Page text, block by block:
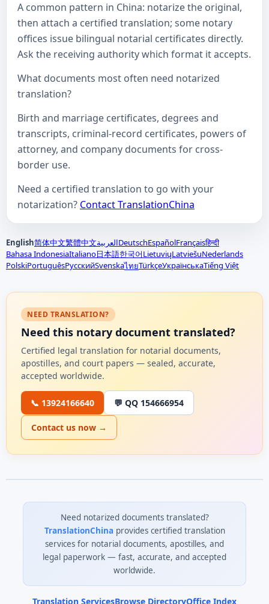
A common pattern in China: notarize the original,
then attach a certified translation; some notary
offices issue bilingual notarial certificates directly.
Ask the receiving authority which format it accepts.
What documents most often need notarized
translation?
Birth and marriage certificates, degrees and
transcripts, criminal-record certificates, powers of
attorney, and company documents for cross-
border use.
Need a certified translation to go with your
notarization? Contact TranslationChina
English简体中文繁體中文العربيةDeutschEspañolFrançaisहिन्दी
Bahasa IndonesiaItaliano日本語한국어LietuviųLatviešuNederlands
PolskiPortuguêsРусскийSvenskaไทยTürkçeУкраїнськаTiếng Việt
NEED TRANSLATION?
Need this notary document translated?
Certified legal translation for notarial documents,
apostilles, and court papers — sealed, accurate,
accepted worldwide.
📞 13924166640 💬 QQ 154666954
Contact us now →
Need notarized documents translated?
TranslationChinaprovides certified translation
services for notarial documents, apostilles, and
legal paperwork — fast, accurate, and accepted
worldwide.
Translation ServicesBrowse DirectoryOffice Index